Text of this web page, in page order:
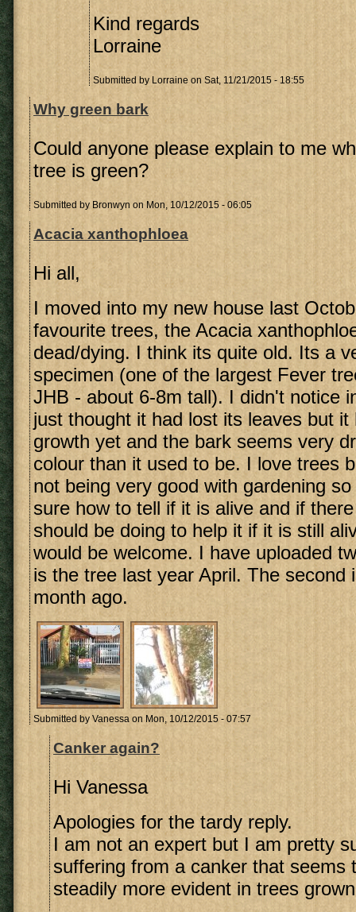
Kind regards
Lorraine
Submitted by Lorraine on Sat, 11/21/2015 - 18:55
Why green bark
Could anyone please explain to me
tree is green?
Submitted by Bronwyn on Mon, 10/12/2015 - 06:05
Acacia xanthophloea
Hi all,
I moved into my new house last
favourite trees, the Acacia
dead/dying. I think its quite old. Its a
specimen (one of the largest Fever
JHB - about 6-8m tall). I didn't notice
just thought it had lost its leaves but it
growth yet and the bark seems very
colour than it used to be. I love trees
not being very good with gardening
sure how to tell if it is alive and if
should be doing to help it if it is still
would be welcome. I have uploaded
is the tree last year April. The second
month ago.
Submitted by Vanessa on Mon, 10/12/2015 - 07:57
Canker again?
Hi Vanessa
Apologies for the tardy reply.
I am not an expert but I am pretty
suffering from a canker that seems
steadily more evident in trees